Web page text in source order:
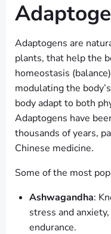
Adaptogens are
plants, that help the
homeostasis
modulating the
body adapt to both
Adaptogens have
thousands of years,
Chinese medicine.
Some of the most
Ashwagandha:
stress and
endurance.